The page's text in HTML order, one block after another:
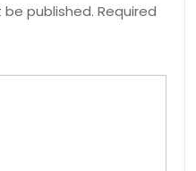
be published. Required